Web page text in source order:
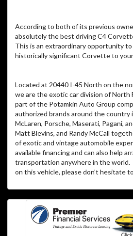
According to both of its previous
absolutely the best driving C4
This is an extraordinary opportunity to
historically significant Corvette to
Located at 20440 I-45 North on the
we are the exotic car division of North
part of the Potamkin Auto Group
authorized brands around the country
McLaren, Porsche, Maserati, Pagani,
Matt Blevins, and Randy McCall
of exotic and vintage automobile
available financing and can also help
transportation anywhere in the
on this vehicle, please don’t hesitate